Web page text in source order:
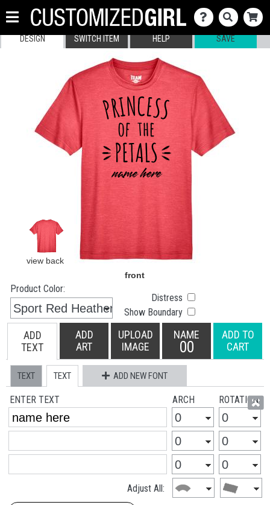
DESIGN SWITCH ITEM HELP SAVE
Product Color:
Distress
Show Boundary
ADD
TEXT
ADD
ART
UPLOAD
IMAGE
NAME
00
ADD TO
CART
TEXT TEXT ADD NEW FONT
ENTER TEXT ARCH ROTATION
Adjust All: